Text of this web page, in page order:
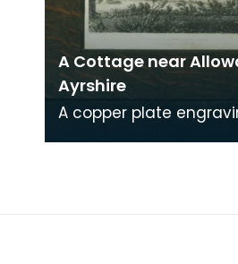
A Cottage near
Ayrshire
A copper plate